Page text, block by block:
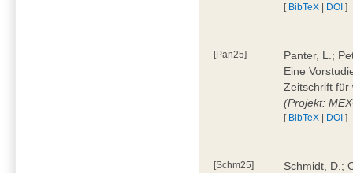
[ BibTeX | DOI ]
[Pan25]
Panter, L.;
Eine
Zeitschrift für
(Projekt:
[ BibTeX | DOI ]
[Schm25]
Schmidt, D.;